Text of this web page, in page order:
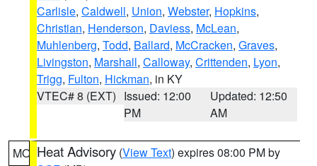
Carlisle, Caldwell, Union, Webster, Hopkins,
Christian, Henderson, Daviess, McLean,
Muhlenberg, Todd, Ballard, McCracken, Graves,
Livingston, Marshall, Calloway, Crittenden, Lyon,
Trigg, Fulton, Hickman, in KY
VTEC# 8 (EXT) Issued: 12:00
PM
Updated: 12:50
AM
MO Heat Advisory (View Text) expires 08:00 PM by